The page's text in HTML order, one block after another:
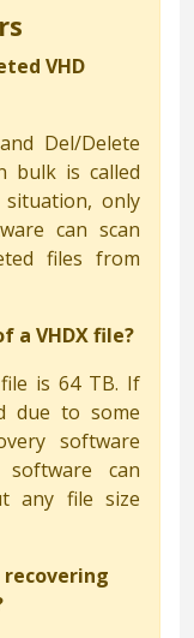
VHD
Del/Delete
bulk is called
only
can scan
files from
a VHDX file?
is 64 TB. If
due to some
software
can
any file size